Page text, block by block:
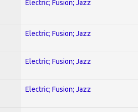
Electric; Fusion; Jazz
Electric; Fusion; Jazz
Electric; Fusion; Jazz
Electric; Fusion; Jazz